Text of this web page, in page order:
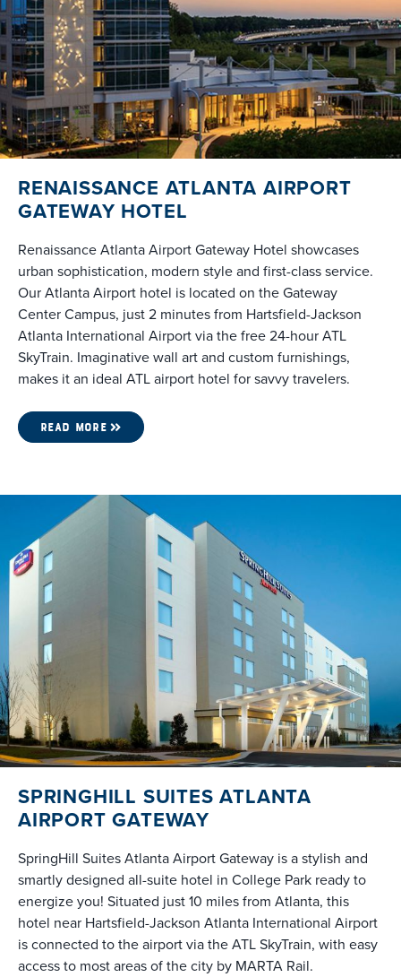
RENAISSANCE ATLANTA AIRPORT
GATEWAY HOTEL
Renaissance Atlanta Airport Gateway Hotel showcases
urban sophistication, modern style and first-class service.
Our Atlanta Airport hotel is located on the Gateway
Center Campus, just 2 minutes from Hartsfield-Jackson
Atlanta International Airport via the free 24-hour ATL
SkyTrain. Imaginative wall art and custom furnishings,
makes it an ideal ATL airport hotel for savvy travelers.
READ MORE
SPRINGHILL SUITES ATLANTA
AIRPORT GATEWAY
SpringHill Suites Atlanta Airport Gateway is a stylish and
smartly designed all-suite hotel in College Park ready to
energize you! Situated just 10 miles from Atlanta, this
hotel near Hartsfield-Jackson Atlanta International Airport
is connected to the airport via the ATL SkyTrain, with easy
access to most areas of the city by MARTA Rail.